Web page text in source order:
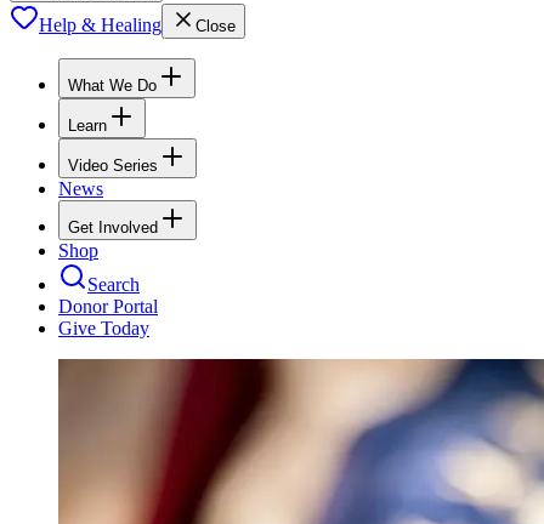
Help & Healing Close
What We Do
Learn
Video Series
News
Get Involved
Shop
Search
Donor Portal
Give Today